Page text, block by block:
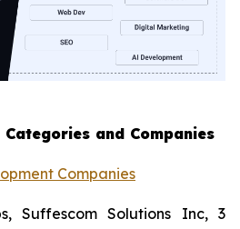
and Companies
Companies
Suffescom Solutions Inc, 3